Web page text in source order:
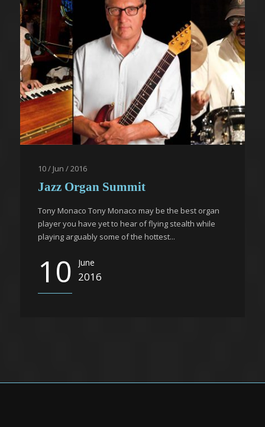
10 / Jun / 2016
Jazz Organ Summit
Tony Monaco Tony Monaco may be the best organ
player you have yet to hear of flying stealth while
playing arguably some of the hottest...
10 June
2016